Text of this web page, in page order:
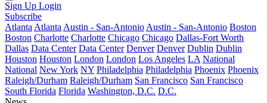
Sign Up Login
Subscribe
Atlanta Atlanta Austin - San-Antonio Austin - San-Antonio Boston
Boston Charlotte Charlotte Chicago Chicago Dallas-Fort Worth
Dallas Data Center Data Center Denver Denver Dublin Dublin
Houston Houston London London Los Angeles LA National
National New York NY Philadelphia Philadelphia Phoenix Phoenix
Raleigh/Durham Raleigh/Durham San Francisco San Francisco
South Florida Florida Washington, D.C. D.C.